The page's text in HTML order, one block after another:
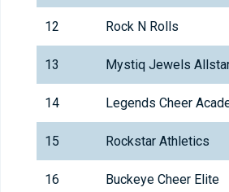
12 Rock N Rolls
13 Mystiq Jewels
14 Legends Cheer
15 Rockstar Athletics
16 Buckeye Cheer Elite